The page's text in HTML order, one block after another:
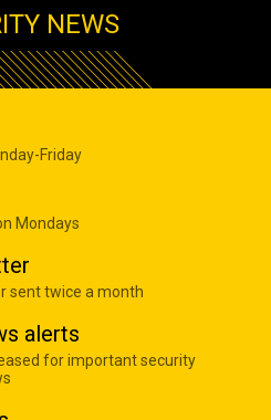
NEWS
Friday
Mondays
sent twice a month
alerts
for important security